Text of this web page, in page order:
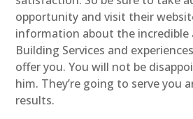
opportunity and visit their
information about the incredible
Building Services and
offer you. You will not be
him. They’re going to serve you
results.